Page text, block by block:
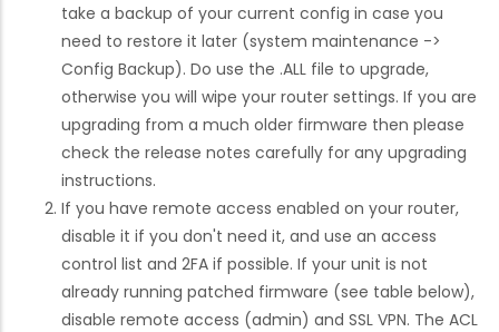
take a backup of your current config in case you
need to restore it later (system maintenance ->
Config Backup). Do use the .ALL file to upgrade,
otherwise you will wipe your router settings. If you are
upgrading from a much older firmware then please
check the release notes carefully for any upgrading
instructions.
If you have remote access enabled on your router,
disable it if you don't need it, and use an access
control list and 2FA if possible. If your unit is not
already running patched firmware (see table below),
disable remote access (admin) and SSL VPN. The ACL